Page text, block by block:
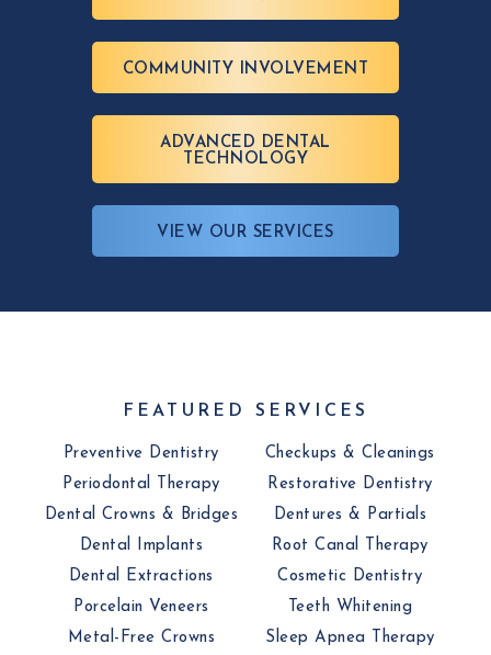
COMMUNITY INVOLVEMENT
ADVANCED DENTAL
TECHNOLOGY
VIEW OUR SERVICES
FEATURED SERVICES
Preventive Dentistry
Checkups & Cleanings
Periodontal Therapy
Restorative Dentistry
Dental Crowns & Bridges
Dentures & Partials
Dental Implants
Root Canal Therapy
Dental Extractions
Cosmetic Dentistry
Porcelain Veneers
Teeth Whitening
Metal-Free Crowns
Sleep Apnea Therapy